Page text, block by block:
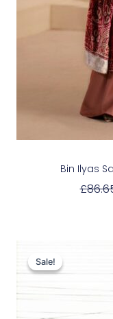
Bin Ilyas
£
Sale!
Sale!